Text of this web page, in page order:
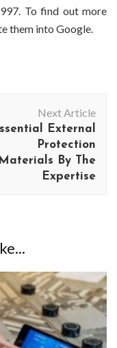
To find out more
them into Google.
Next Article
External
Protection
Materials By The
Expertise